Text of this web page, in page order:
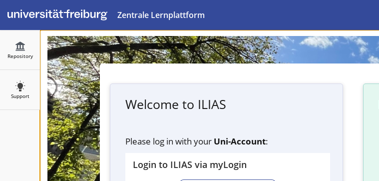
Zentrale Lernplattform
Repository
Support
Welcome to ILIAS
Please log in with your Uni-Account:
Login to ILIAS via myLogin